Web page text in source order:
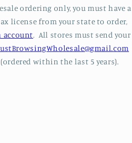
ordering only, you must have a
license from your state to order,
account. All stores must send your
within the last 5 years).